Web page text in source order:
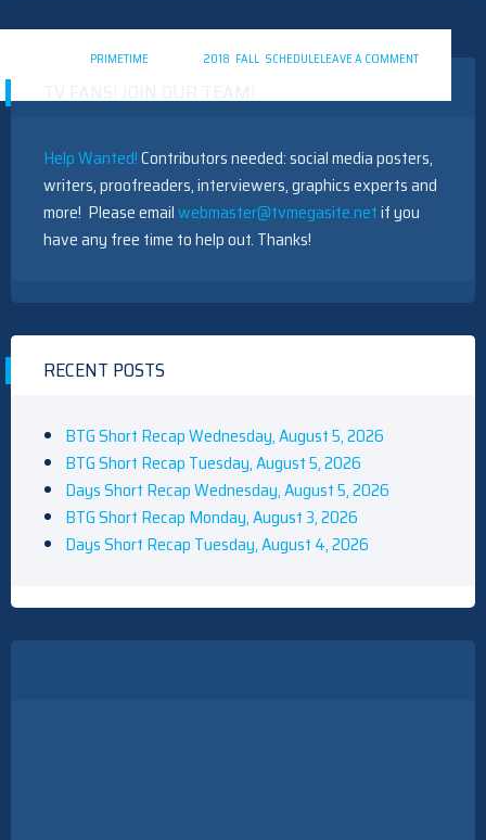
PRIMETIME 2018 FALL SCHEDULELEAVE A COMMENTON
TV FANS! JOIN OUR TEAM!
Help Wanted!Contributors needed: social media posters,
writers, proofreaders, interviewers, graphics experts and
more! Please emailwebmaster@tvmegasite.netif you
have any free time to help out. Thanks!
RECENT POSTS
BTG Short Recap Wednesday, August 5, 2026
BTG Short Recap Tuesday, August 5, 2026
Days Short Recap Wednesday, August 5, 2026
BTG Short Recap Monday, August 3, 2026
Days Short Recap Tuesday, August 4, 2026